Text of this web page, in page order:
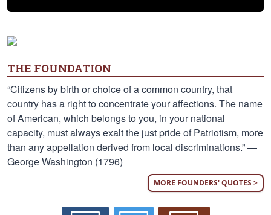
THE FOUNDATION
“Citizens by birth or choice of a common country, that
country has a right to concentrate your affections. The name
of American, which belongs to you, in your national
capacity, must always exalt the just pride of Patriotism, more
than any appellation derived from local discriminations.” —
George Washington (1796)
MORE FOUNDERS' QUOTES >